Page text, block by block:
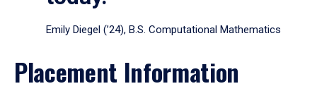
Emily Diegel (’24), B.S. Computational Mathematics
Placement Information